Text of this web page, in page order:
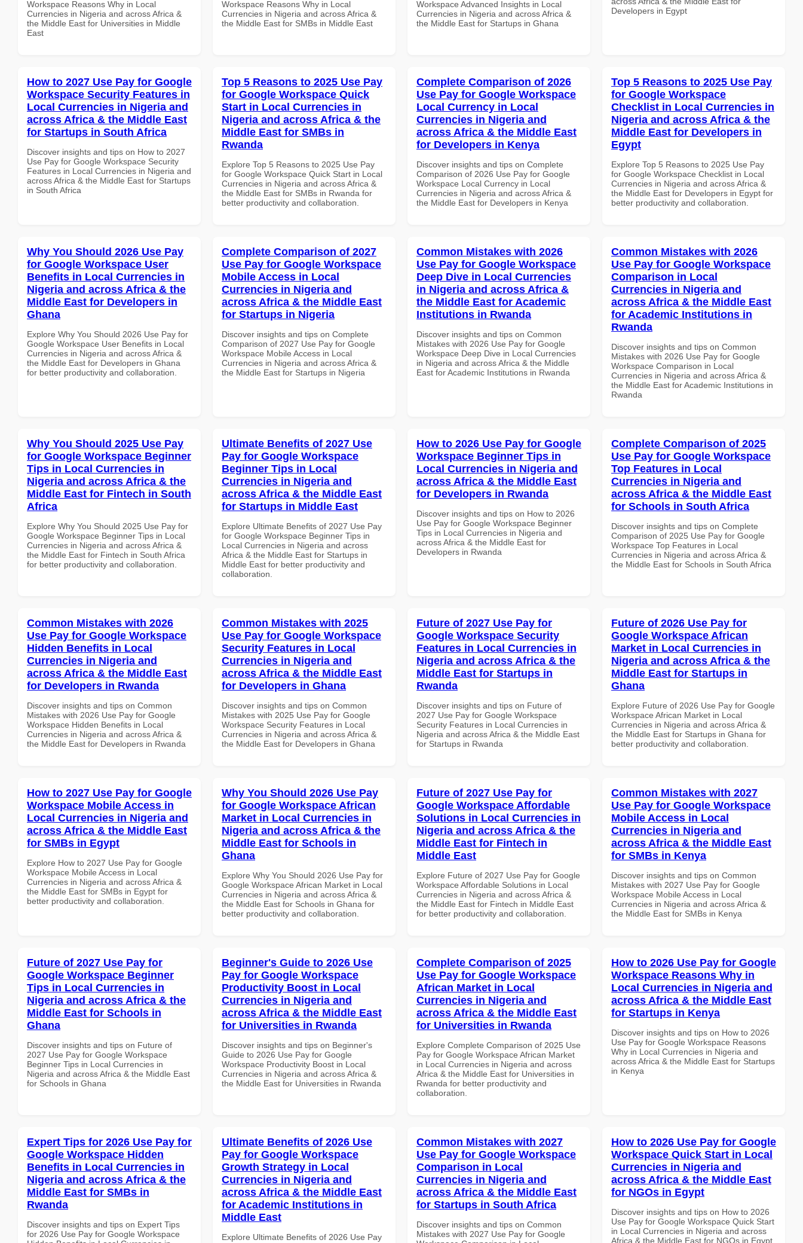
Workspace Reasons Why in Local
Currencies in Nigeria and across Africa &
the Middle East for Universities in Middle
East
Workspace Reasons Why in Local
Currencies in Nigeria and across Africa &
the Middle East for SMBs in Middle East
Workspace Advanced Insights in Local
Currencies in Nigeria and across Africa &
the Middle East for Startups in Ghana
Developers in Egypt
How to 2027 Use Pay for Google
Workspace Security Features in
Local Currencies in Nigeria and
across Africa & the Middle East
for Startups in South Africa
Discover insights and tips on How to 2027
Use Pay for Google Workspace Security
Features in Local Currencies in Nigeria and
across Africa & the Middle East for Startups
in South Africa
Top 5 Reasons to 2025 Use Pay
for Google Workspace Quick
Start in Local Currencies in
Nigeria and across Africa & the
Middle East for SMBs in
Rwanda
Explore Top 5 Reasons to 2025 Use Pay
for Google Workspace Quick Start in Local
Currencies in Nigeria and across Africa &
the Middle East for SMBs in Rwanda for
better productivity and collaboration.
Complete Comparison of 2026
Use Pay for Google Workspace
Local Currency in Local
Currencies in Nigeria and
across Africa & the Middle East
for Developers in Kenya
Discover insights and tips on Complete
Comparison of 2026 Use Pay for Google
Workspace Local Currency in Local
Currencies in Nigeria and across Africa &
the Middle East for Developers in Kenya
Top 5 Reasons to 2025 Use Pay
for Google Workspace
Checklist in Local Currencies in
Nigeria and across Africa & the
Middle East for Developers in
Egypt
Explore Top 5 Reasons to 2025 Use Pay
for Google Workspace Checklist in Local
Currencies in Nigeria and across Africa &
the Middle East for Developers in Egypt for
better productivity and collaboration.
Why You Should 2026 Use Pay
for Google Workspace User
Benefits in Local Currencies in
Nigeria and across Africa & the
Middle East for Developers in
Ghana
Explore Why You Should 2026 Use Pay for
Google Workspace User Benefits in Local
Currencies in Nigeria and across Africa &
the Middle East for Developers in Ghana
for better productivity and collaboration.
Complete Comparison of 2027
Use Pay for Google Workspace
Mobile Access in Local
Currencies in Nigeria and
across Africa & the Middle East
for Startups in Nigeria
Discover insights and tips on Complete
Comparison of 2027 Use Pay for Google
Workspace Mobile Access in Local
Currencies in Nigeria and across Africa &
the Middle East for Startups in Nigeria
Common Mistakes with 2026
Use Pay for Google Workspace
Deep Dive in Local Currencies
in Nigeria and across Africa &
the Middle East for Academic
Institutions in Rwanda
Discover insights and tips on Common
Mistakes with 2026 Use Pay for Google
Workspace Deep Dive in Local Currencies
in Nigeria and across Africa & the Middle
East for Academic Institutions in Rwanda
Common Mistakes with 2026
Use Pay for Google Workspace
Comparison in Local
Currencies in Nigeria and
across Africa & the Middle East
for Academic Institutions in
Rwanda
Discover insights and tips on Common
Mistakes with 2026 Use Pay for Google
Workspace Comparison in Local
Currencies in Nigeria and across Africa &
the Middle East for Academic Institutions in
Rwanda
Why You Should 2025 Use Pay
for Google Workspace Beginner
Tips in Local Currencies in
Nigeria and across Africa & the
Middle East for Fintech in South
Africa
Explore Why You Should 2025 Use Pay for
Google Workspace Beginner Tips in Local
Currencies in Nigeria and across Africa &
the Middle East for Fintech in South Africa
for better productivity and collaboration.
Ultimate Benefits of 2027 Use
Pay for Google Workspace
Beginner Tips in Local
Currencies in Nigeria and
across Africa & the Middle East
for Startups in Middle East
Explore Ultimate Benefits of 2027 Use Pay
for Google Workspace Beginner Tips in
Local Currencies in Nigeria and across
Africa & the Middle East for Startups in
Middle East for better productivity and
collaboration.
How to 2026 Use Pay for Google
Workspace Beginner Tips in
Local Currencies in Nigeria and
across Africa & the Middle East
for Developers in Rwanda
Discover insights and tips on How to 2026
Use Pay for Google Workspace Beginner
Tips in Local Currencies in Nigeria and
across Africa & the Middle East for
Developers in Rwanda
Complete Comparison of 2025
Use Pay for Google Workspace
Top Features in Local
Currencies in Nigeria and
across Africa & the Middle East
for Schools in South Africa
Discover insights and tips on Complete
Comparison of 2025 Use Pay for Google
Workspace Top Features in Local
Currencies in Nigeria and across Africa &
the Middle East for Schools in South Africa
Common Mistakes with 2026
Use Pay for Google Workspace
Hidden Benefits in Local
Currencies in Nigeria and
across Africa & the Middle East
for Developers in Rwanda
Discover insights and tips on Common
Mistakes with 2026 Use Pay for Google
Workspace Hidden Benefits in Local
Currencies in Nigeria and across Africa &
the Middle East for Developers in Rwanda
Common Mistakes with 2025
Use Pay for Google Workspace
Security Features in Local
Currencies in Nigeria and
across Africa & the Middle East
for Developers in Ghana
Discover insights and tips on Common
Mistakes with 2025 Use Pay for Google
Workspace Security Features in Local
Currencies in Nigeria and across Africa &
the Middle East for Developers in Ghana
Future of 2027 Use Pay for
Google Workspace Security
Features in Local Currencies in
Nigeria and across Africa & the
Middle East for Startups in
Rwanda
Discover insights and tips on Future of
2027 Use Pay for Google Workspace
Security Features in Local Currencies in
Nigeria and across Africa & the Middle East
for Startups in Rwanda
Future of 2026 Use Pay for
Google Workspace African
Market in Local Currencies in
Nigeria and across Africa & the
Middle East for Startups in
Ghana
Explore Future of 2026 Use Pay for Google
Workspace African Market in Local
Currencies in Nigeria and across Africa &
the Middle East for Startups in Ghana for
better productivity and collaboration.
How to 2027 Use Pay for Google
Workspace Mobile Access in
Local Currencies in Nigeria and
across Africa & the Middle East
for SMBs in Egypt
Explore How to 2027 Use Pay for Google
Workspace Mobile Access in Local
Currencies in Nigeria and across Africa &
the Middle East for SMBs in Egypt for
better productivity and collaboration.
Why You Should 2026 Use Pay
for Google Workspace African
Market in Local Currencies in
Nigeria and across Africa & the
Middle East for Schools in
Ghana
Explore Why You Should 2026 Use Pay for
Google Workspace African Market in Local
Currencies in Nigeria and across Africa &
the Middle East for Schools in Ghana for
better productivity and collaboration.
Future of 2027 Use Pay for
Google Workspace Affordable
Solutions in Local Currencies in
Nigeria and across Africa & the
Middle East for Fintech in
Middle East
Explore Future of 2027 Use Pay for Google
Workspace Affordable Solutions in Local
Currencies in Nigeria and across Africa &
the Middle East for Fintech in Middle East
for better productivity and collaboration.
Common Mistakes with 2027
Use Pay for Google Workspace
Mobile Access in Local
Currencies in Nigeria and
across Africa & the Middle East
for SMBs in Kenya
Discover insights and tips on Common
Mistakes with 2027 Use Pay for Google
Workspace Mobile Access in Local
Currencies in Nigeria and across Africa &
the Middle East for SMBs in Kenya
Future of 2027 Use Pay for
Google Workspace Beginner
Tips in Local Currencies in
Nigeria and across Africa & the
Middle East for Schools in
Ghana
Discover insights and tips on Future of
2027 Use Pay for Google Workspace
Beginner Tips in Local Currencies in
Nigeria and across Africa & the Middle East
for Schools in Ghana
Beginner's Guide to 2026 Use
Pay for Google Workspace
Productivity Boost in Local
Currencies in Nigeria and
across Africa & the Middle East
for Universities in Rwanda
Discover insights and tips on Beginner's
Guide to 2026 Use Pay for Google
Workspace Productivity Boost in Local
Currencies in Nigeria and across Africa &
the Middle East for Universities in Rwanda
Complete Comparison of 2025
Use Pay for Google Workspace
African Market in Local
Currencies in Nigeria and
across Africa & the Middle East
for Universities in Rwanda
Explore Complete Comparison of 2025 Use
Pay for Google Workspace African Market
in Local Currencies in Nigeria and across
Africa & the Middle East for Universities in
Rwanda for better productivity and
collaboration.
How to 2026 Use Pay for Google
Workspace Reasons Why in
Local Currencies in Nigeria and
across Africa & the Middle East
for Startups in Kenya
Discover insights and tips on How to 2026
Use Pay for Google Workspace Reasons
Why in Local Currencies in Nigeria and
across Africa & the Middle East for Startups
in Kenya
Expert Tips for 2026 Use Pay for
Google Workspace Hidden
Benefits in Local Currencies in
Nigeria and across Africa & the
Middle East for SMBs in
Rwanda
Discover insights and tips on Expert Tips
for 2026 Use Pay for Google Workspace
Ultimate Benefits of 2026 Use
Pay for Google Workspace
Growth Strategy in Local
Currencies in Nigeria and
across Africa & the Middle East
for Academic Institutions in
Middle East
Explore Ultimate Benefits of 2026 Use Pay
Common Mistakes with 2027
Use Pay for Google Workspace
Comparison in Local
Currencies in Nigeria and
across Africa & the Middle East
for Startups in South Africa
Discover insights and tips on Common
Mistakes with 2027 Use Pay for Google
How to 2026 Use Pay for Google
Workspace Quick Start in Local
Currencies in Nigeria and
across Africa & the Middle East
for NGOs in Egypt
Discover insights and tips on How to 2026
Use Pay for Google Workspace Quick Start
in Local Currencies in Nigeria and across
Africa & the Middle East for NGOs in Egypt